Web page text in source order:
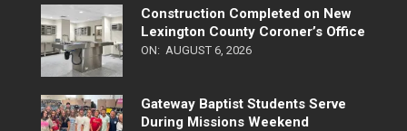
Construction Completed on New
Lexington County Coroner’s Office
ON: AUGUST 6, 2026
Gateway Baptist Students Serve
During Missions Weekend